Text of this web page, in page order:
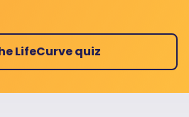
LifeCurve quiz